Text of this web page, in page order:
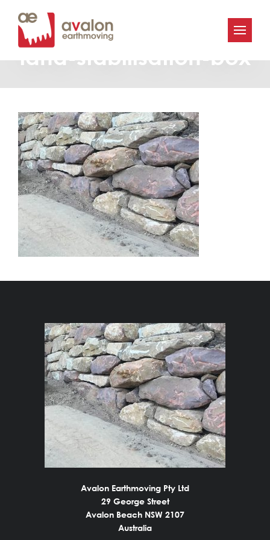
Avalon-Earthworks-
land-stabilisation-box
Avalon Earthmoving Pty Ltd
29 George Street
Avalon Beach NSW 2107
Australia